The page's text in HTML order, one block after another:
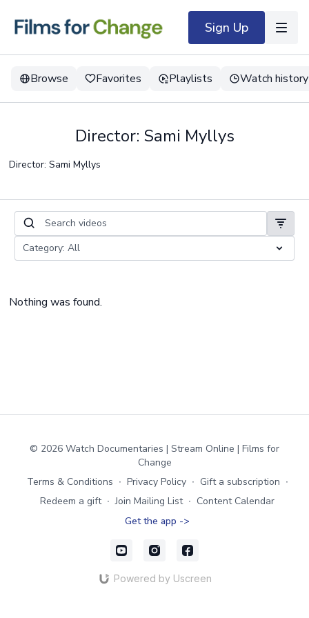
Sign Up
Browse Favorites Playlists Watch history
Director: Sami Myllys
Director: Sami Myllys
Nothing was found.
© 2026 Watch Documentaries | Stream Online | Films for
Change
Terms & Conditions ∙ Privacy Policy ∙ Gift a subscription ∙
Redeem a gift ∙ Join Mailing List ∙ Content Calendar
Get the app ->
Powered by Uscreen